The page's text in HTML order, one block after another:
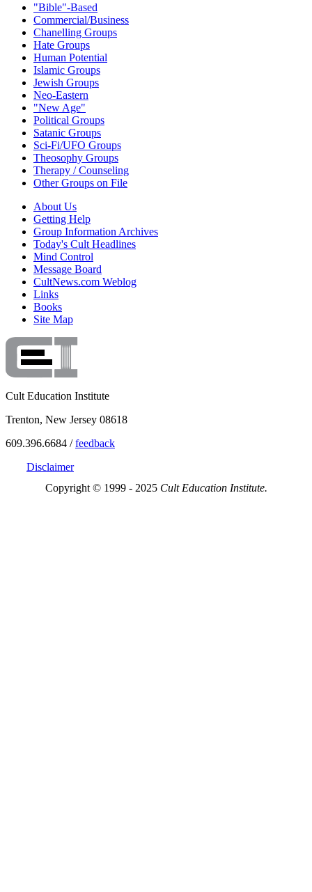
"Bible"-Based
Commercial/Business
Chanelling Groups
Hate Groups
Human Potential
Islamic Groups
Jewish Groups
Neo-Eastern
"New Age"
Political Groups
Satanic Groups
Sci-Fi/UFO Groups
Theosophy Groups
Therapy / Counseling
Other Groups on File
About Us
Getting Help
Group Information Archives
Today's Cult Headlines
Mind Control
Message Board
CultNews.com Weblog
Links
Books
Site Map
Cult Education Institute
Trenton, New Jersey 08618
609.396.6684 /feedback
Disclaimer
Copyright © 1999 - 2025 Cult Education Institute.